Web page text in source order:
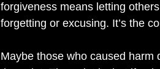
forgiveness means letting
forgetting or excusing. It’s the
Maybe those who caused harm